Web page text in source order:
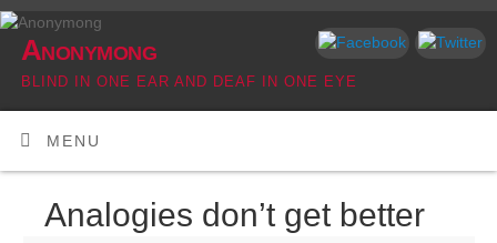
Anonymong
BLIND IN ONE EAR AND DEAF IN ONE EYE
MENU
Analogies don’t get better